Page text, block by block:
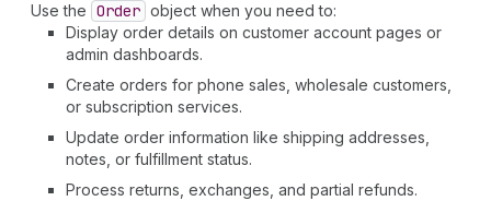
Use the Order object when you need to:
Display order details on customer account pages or
admin dashboards.
Create orders for phone sales, wholesale customers,
or subscription services.
Update order information like shipping addresses,
notes, or fulfillment status.
Process returns, exchanges, and partial refunds.